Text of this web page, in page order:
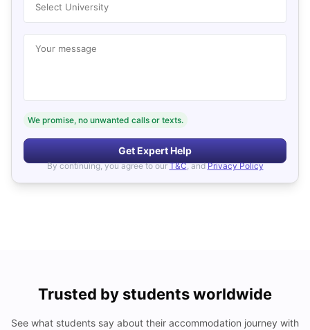
Select University
Your message
We promise, no unwanted calls or texts.
Get Expert Help
By continuing, you agree to our T&C, and Privacy Policy
Trusted by students worldwide
See what students say about their accommodation journey with